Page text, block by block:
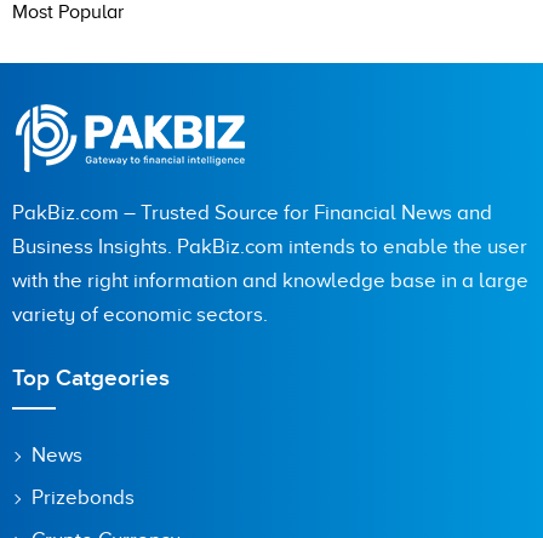
Most Popular
PakBiz.com – Trusted Source for Financial News and
Business Insights. PakBiz.com intends to enable the user
with the right information and knowledge base in a large
variety of economic sectors.
Top Catgeories
News
Prizebonds